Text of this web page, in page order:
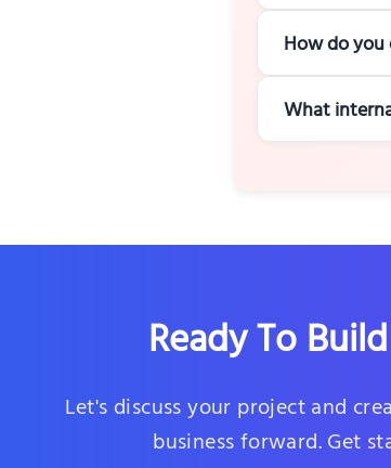
How do you
What
Ready To
Let's discuss your project and
business forward. Get